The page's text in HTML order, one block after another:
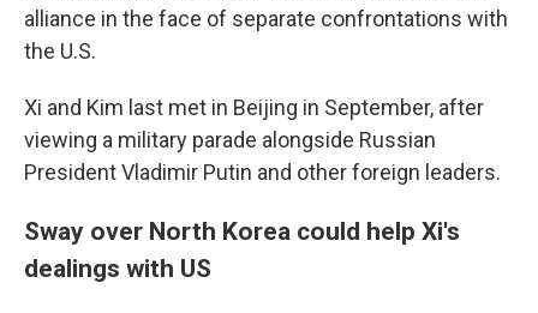
alliance in the face of separate confrontations with
the U.S.
Xi and Kim last met in Beijing in September, after
viewing a military parade alongside Russian
President Vladimir Putin and other foreign leaders.
Sway over North Korea could help Xi's
dealings with US